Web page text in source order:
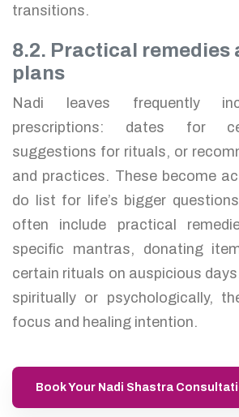
transitions.
8.2. Practical remedies
plans
Nadi leaves frequently
prescriptions: dates for
suggestions for rituals, or
and practices. These become
do list for life’s bigger
often include practical
specific mantras, donating
certain rituals on auspicious
spiritually or psychologically,
focus and healing intention.
Book Your Nadi Shastra